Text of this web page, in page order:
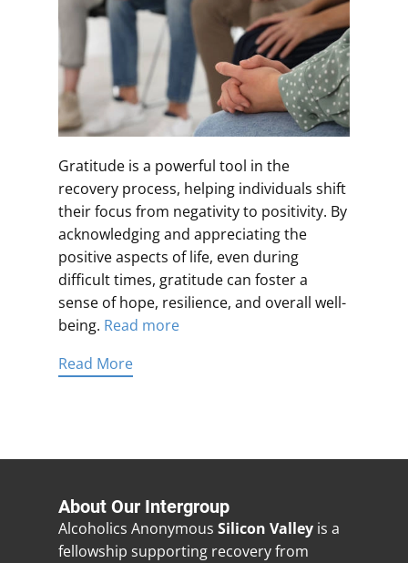
Gratitude is a powerful tool in the
recovery process, helping individuals shift
their focus from negativity to positivity. By
acknowledging and appreciating the
positive aspects of life, even during
difficult times, gratitude can foster a
sense of hope, resilience, and overall well-
being. Read more
Read More
About Our Intergroup
Alcoholics Anonymous Silicon Valley is a
fellowship supporting recovery from